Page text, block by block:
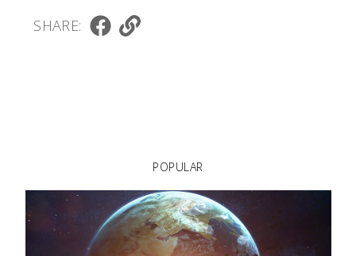
SHARE:
POPULAR